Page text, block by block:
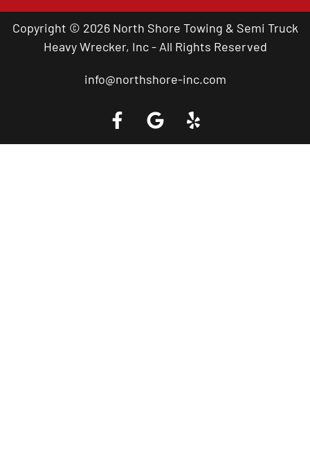
Copyright © 2026 North Shore Towing & Semi Truck
Heavy Wrecker, Inc - All Rights Reserved
info@northshore-inc.com
Call a Tow Truck Near You